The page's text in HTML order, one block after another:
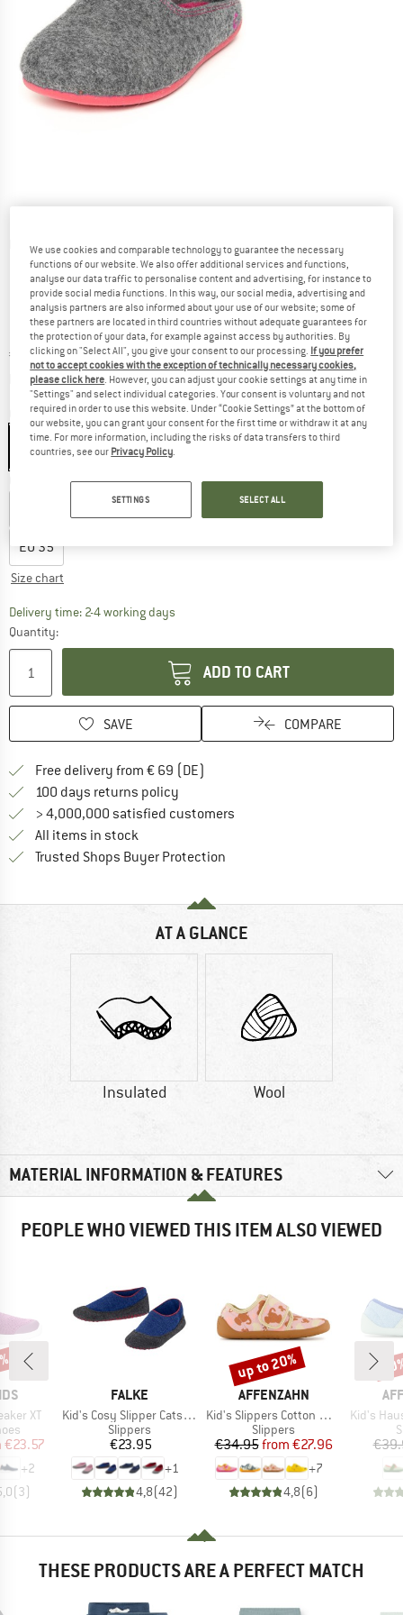
Detailed view
Price:
€ 44,95 incl. VAT
plus Shipping costsInfo on shipping costs. Opens an information box
Colour:Anthrazit / Raspberry
Choose size:
EU35
Size chart
Delivery time: 2-4 working daysThe link opens an information box which
Quantity:
ADD TO CART
SAVE COMPARE
Free delivery from € 69 (DE)
100 days returns policy
> 4,000,000 satisfied customers
All items in stock
Trusted Shops Buyer Protection
AT A GLANCE
Insulated Wool
MATERIAL INFORMATION & FEATURES
PEOPLE WHO VIEWED THIS ITEM ALSO VIEWED
XT
Price
€23.57
+2
(3)
BRAND
FALKE
Item(s)
Kid's Cosy Slipper Catspads
Product group
Slippers
Price
€23.95
+1
4,8(42)
BRAND
AFFENZAHN
Item(s)
Kid's Slippers Cotton Movy
Product group
Slippers
Price
€34.95 Reduced Price
from €27.96
+7
4,8(6)
Discount
up to 20%
Item(s)
Kid's
THESE PRODUCTS ARE A PERFECT MATCH
We use cookies and comparable technology to guarantee the necessary
functions of our website. We also offer additional services and functions,
analyse our data traffic to personalise content and advertising, for instance to
provide social media functions. In this way, our social media, advertising and
analysis partners are also informed about your use of our website; some of
these partners are located in third countries without adequate guarantees for
the protection of your data, for example against access by authorities. By
clicking on "Select All", you give your consent to our processing. If you prefer
not to accept cookies with the exception of technically necessary cookies,
please click here. However, you can adjust your cookie settings at any time in
"Settings" and select individual categories. Your consent is voluntary and not
required in order to use this website. Under “Cookie Settings” at the bottom of
our website, you can grant your consent for the first time or withdraw it at any
time. For more information, including the risks of data transfers to third
countries, see our Privacy Policy.
SETTINGS SELECT ALL